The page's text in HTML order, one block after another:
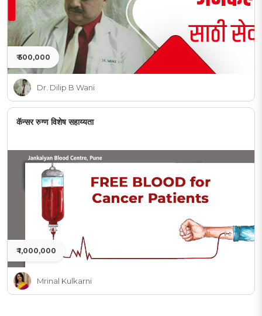
₹ 500,000
Dr. Dilip B Wani
कॅन्सर रुग्ण विशेष सहाय्यता
₹ 1,000,000
Mrinal Kulkarni